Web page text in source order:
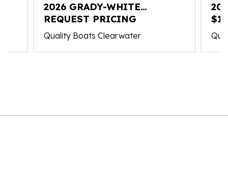
2026 GRADY-WHITE
COASTAL EXPLORER 251
REQUEST PRICING
Quality Boats Clearwater